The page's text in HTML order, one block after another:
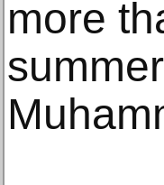
more